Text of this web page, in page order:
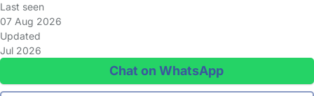
Last seen
07 Aug 2026
Updated
Jul 2026
Chat on WhatsApp